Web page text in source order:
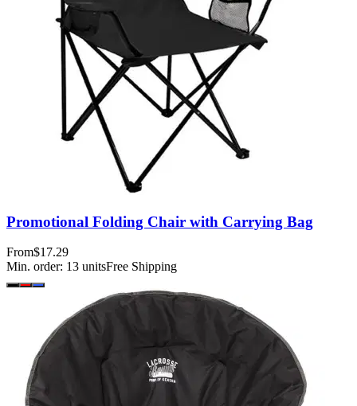
Promotional Folding Chair with Carrying Bag
From$17.29
Min. order: 13 unitsFree Shipping